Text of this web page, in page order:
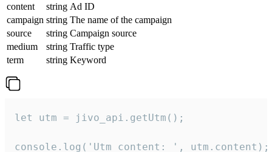
content
string Ad ID
campaign string The name of the campaign
source
string Campaign source
medium
string Traffic type
term
string Keyword
let utm = jivo_api.getUtm();
console.log('Utm content: ', utm.content);